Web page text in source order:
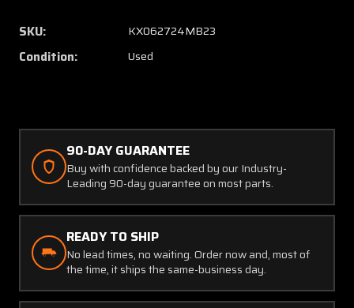
Main
Landing
Gear
SKU: KX062724MB23
Condition: Used
90-DAY GUARANTEE
Buy with confidence backed by our Industry-
Leading 90-day guarantee on most parts.
READY TO SHIP
No lead times, no waiting. Order now and, most of
the time, it ships the same-business day.